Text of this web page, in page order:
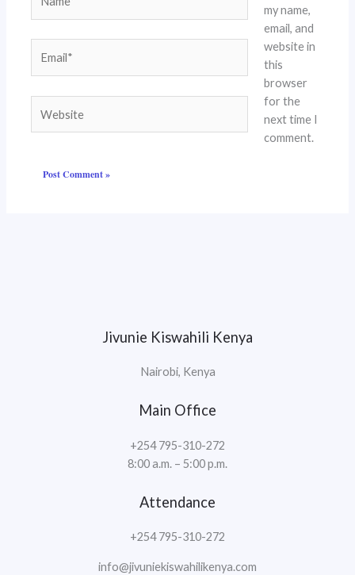
my name,
email, and
website in
this
browser
for the
next time I
comment.
Jivunie Kiswahili Kenya
Nairobi, Kenya
Main Office
+254 795-310-272
8:00 a.m. – 5:00 p.m.
Attendance
+254 795-310-272
info@jivuniekiswahilikenya.com